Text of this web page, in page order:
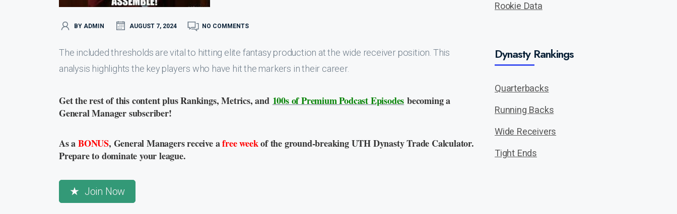
BY ADMIN AUGUST 7, 2024 NO COMMENTS
The included thresholds are vital to hitting elite fantasy production at the wide receiver position. This
analysis highlights the key players who have hit the markers in their career.
Get the rest of this content plus Rankings, Metrics, and 100s of Premium Podcast Episodes becoming a
General Manager subscriber!
As aBONUS, General Managers receive afree weekof the ground-breaking UTH Dynasty Trade Calculator.
Prepare to dominate your league.
Join Now
Rookie Data
Dynasty Rankings
Quarterbacks
Running Backs
Wide Receivers
Tight Ends